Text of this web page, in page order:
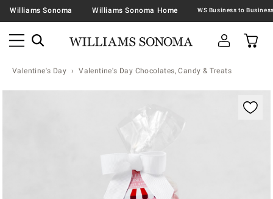
Williams Sonoma Williams Sonoma Home
Valentine's Day Valentine's Day Chocolates, Candy & Treats